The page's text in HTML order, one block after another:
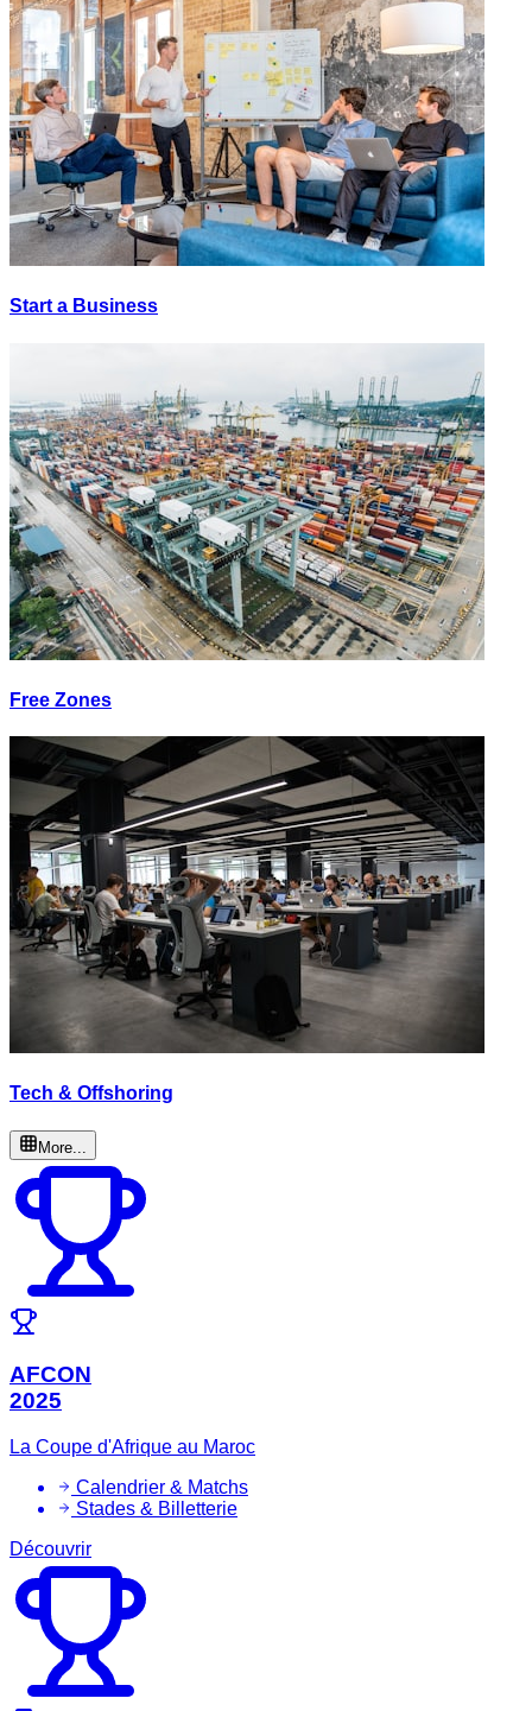
Start a Business
Free Zones
Tech & Offshoring
More...
AFCON
2025
La Coupe d'Afrique au Maroc
Calendrier & Matchs
Stades & Billetterie
Découvrir